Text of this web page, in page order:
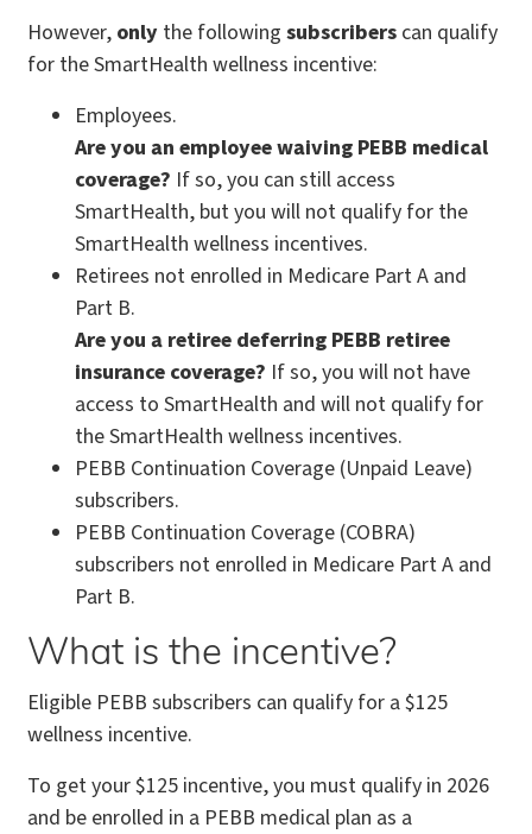
However, only the following subscribers can qualify
for the SmartHealth wellness incentive:
Employees.
Are you an employee waiving PEBB medical
coverage? If so, you can still access
SmartHealth, but you will not qualify for the
SmartHealth wellness incentives.
Retirees not enrolled in Medicare Part A and
Part B.
Are you a retiree deferring PEBB retiree
insurance coverage? If so, you will not have
access to SmartHealth and will not qualify for
the SmartHealth wellness incentives.
PEBB Continuation Coverage (Unpaid Leave)
subscribers.
PEBB Continuation Coverage (COBRA)
subscribers not enrolled in Medicare Part A and
Part B.
What is the incentive?
Eligible PEBB subscribers can qualify for a $125
wellness incentive.
To get your $125 incentive, you must qualify in 2026
and be enrolled in a PEBB medical plan as a